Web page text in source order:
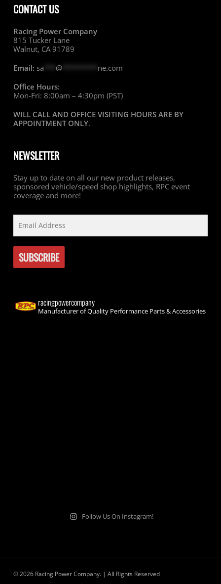
CONTACT US
Racing Power Company
815 Tucker Lane
Walnut, CA 91789
Email: sa @********* ne.com
Office Hours:
Mon-Fri: 8:00am – 4:30pm (PST)
WILL CALL AND OFFICE VISITING HOURS ARE BY
APPOINTMENT ONLY.
NEWSLETTER
Stay up to date on all our new product releases,
sponsored vehicle/speed shop highlights, RPC event
coverage and more!
racingpowercompany
Manufacturer of Quality Performance Parts & Accessories
Follow Us On Instagram!
© 2026 Racing Power Company. | All Rights Reserved